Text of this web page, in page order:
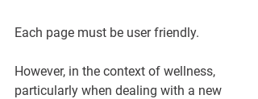
Each page must be user friendly.
However, in the context of wellness,
particularly when dealing with a new